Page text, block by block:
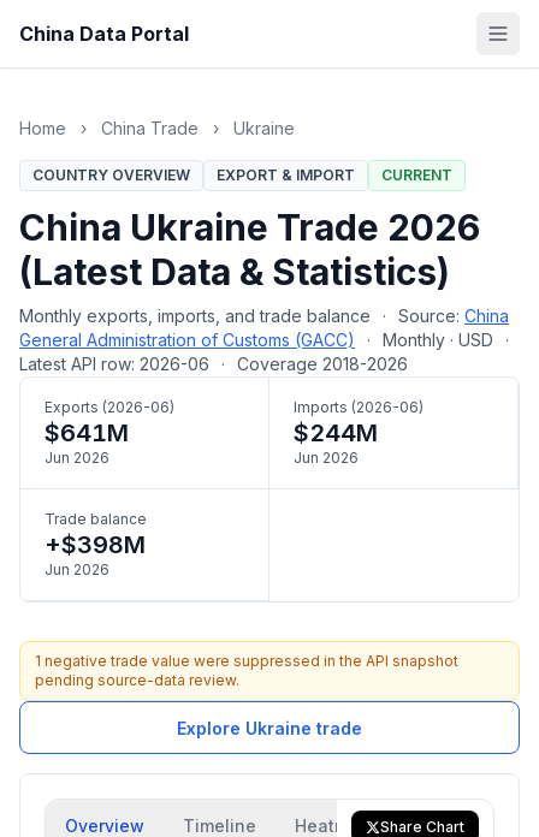
China Data Portal
Home › China Trade › Ukraine
COUNTRY OVERVIEW EXPORT & IMPORT CURRENT
China Ukraine Trade 2026
(Latest Data & Statistics)
Monthly exports, imports, and trade balance · Source: China
General Administration of Customs (GACC)
· Monthly · USD
·
Latest API row: 2026-06
· Coverage 2018-2026
Exports (2026-06)
$641M
Jun 2026
Imports (2026-06)
$244M
Jun 2026
Trade balance
+$398M
Jun 2026
1 negative trade value were suppressed in the API snapshot
pending source-data review.
Explore Ukraine trade
Overview Timeline Heatmap Trade Flow
Share Chart